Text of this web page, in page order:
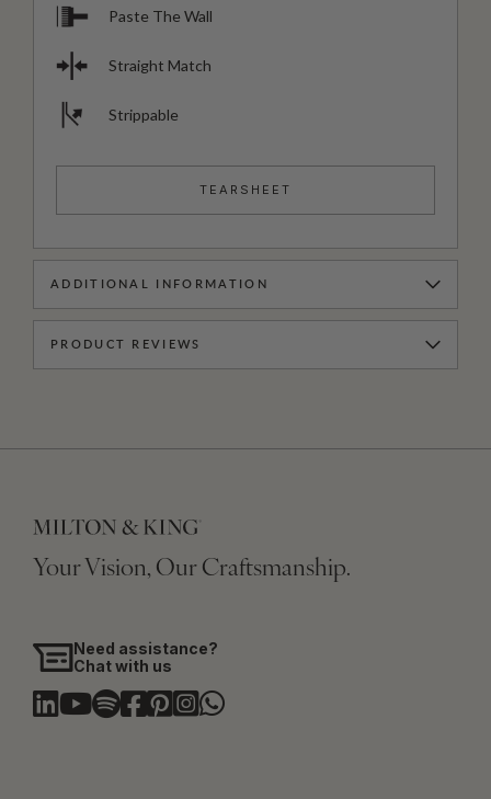
Paste The Wall
Straight Match
Strippable
TEARSHEET
ADDITIONAL INFORMATION
PRODUCT REVIEWS
Your Vision, Our Craftsmanship.
Need assistance?
Chat with us